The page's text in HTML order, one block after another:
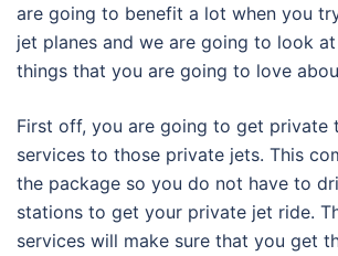
are going to benefit a lot when you
jet planes and we are going to look
things that you are going to love
First off, you are going to get private
services to those private jets. This
the package so you do not have to
stations to get your private jet ride.
services will make sure that you get